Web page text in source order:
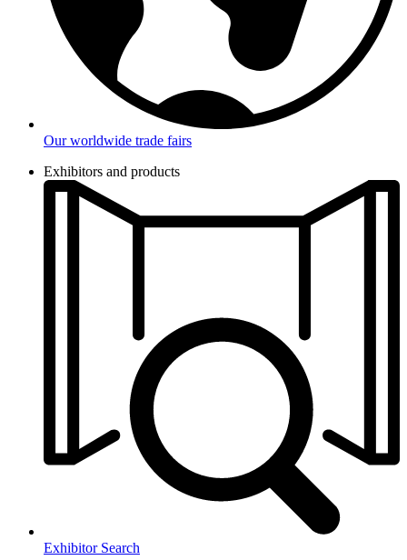
Our worldwide trade fairs
Exhibitors and products
Exhibitor Search